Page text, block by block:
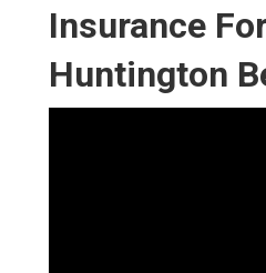
Insurance
Huntington